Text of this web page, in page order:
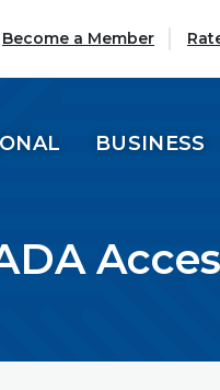
in a new Window)
Become a Member
BUSINESS